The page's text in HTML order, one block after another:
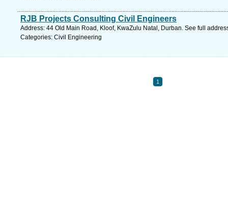
RJB Projects Consulting Civil Engineers
Address: 44 Old Main Road, Kloof, KwaZulu Natal, Durban. See full
Categories: Civil Engineering
1